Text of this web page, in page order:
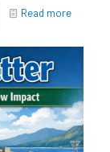
Read more